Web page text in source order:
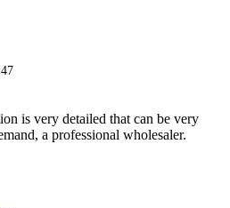
is very detailed that can be very
a professional wholesaler.